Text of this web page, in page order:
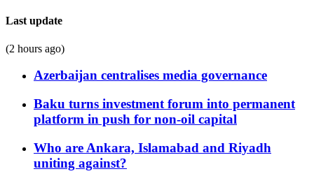
Last update
(2 hours ago)
Azerbaijan centralises media governance
Baku turns investment forum into permanent
platform in push for non-oil capital
Who are Ankara, Islamabad and Riyadh
uniting against?